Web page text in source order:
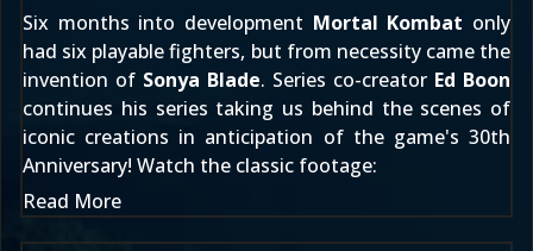
Six months into development Mortal Kombat only
had six playable fighters, but from necessity came the
invention of Sonya Blade. Series co-creator Ed Boon
continues his series taking us behind the scenes of
iconic creations in anticipation of the game's 30th
Anniversary! Watch the classic footage:
Read More